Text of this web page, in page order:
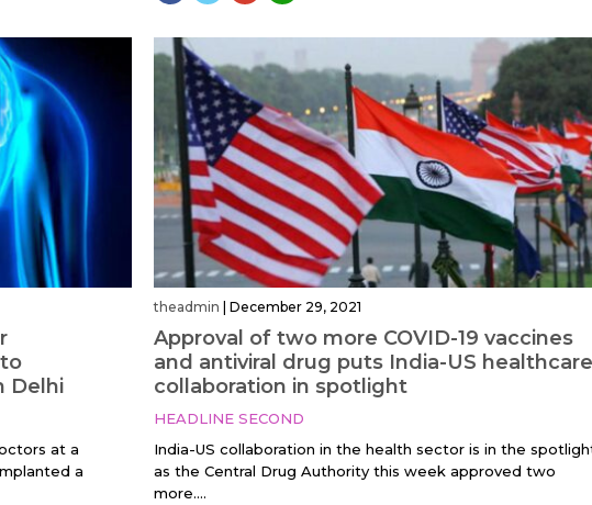
Delhi
at a
a
theadmin | December 29, 2021
Approval of two more COVID-19 vaccines
and antiviral drug puts India-US healthcare
collaboration in spotlight
HEADLINE SECOND
India-US collaboration in the health sector is in the
as the Central Drug Authority this week approved two
more....